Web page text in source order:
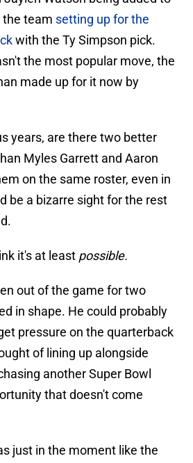
the team setting up for the
with the Ty Simpson pick.
the most popular move, the
made up for it now by
years, are there two better
Myles Garrett and Aaron
on the same roster, even in
be a bizarre sight for the rest
it's at least possible.
out of the game for two
in shape. He could probably
pressure on the quarterback
of lining up alongside
another Super Bowl
that doesn't come
just in the moment like the